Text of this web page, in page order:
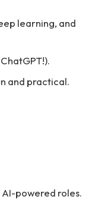
learning, and
and practical.
powered roles.